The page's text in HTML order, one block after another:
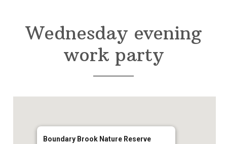
Wednesday evening
work party
Boundary Brook Nature Reserve